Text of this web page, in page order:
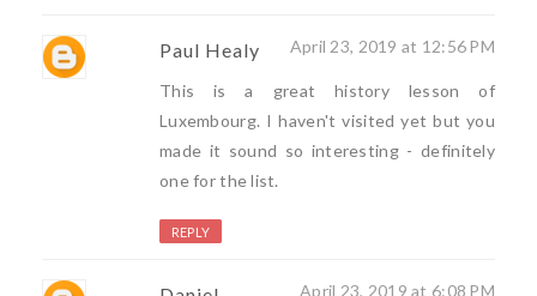
Paul Healy April 23, 2019 at 12:56 PM
This is a great history lesson of
Luxembourg. I haven't visited yet but you
made it sound so interesting - definitely
one for the list.
REPLY
April 23, 2019 at 6:08 PM